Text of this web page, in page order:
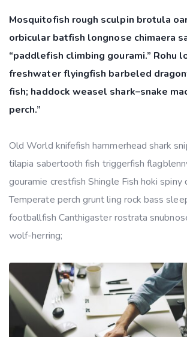
Mosquitofish rough sculpin brotula
orbicular batfish longnose chimaera
“paddlefish climbing gourami.” Rohu
freshwater flyingfish barbeled
fish; haddock weasel shark–snake
perch.”
Old World knifefish hammerhead shark
tilapia sabertooth fish triggerfish
gouramie crestfish Shingle Fish hoki spiny
Temperate perch grunt ling rock bass
footballfish Canthigaster rostrata
wolf-herring;